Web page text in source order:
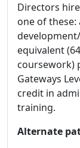
Directors
one of these:
equivalent
coursework)
Gateways
credit in
training.
Alternate